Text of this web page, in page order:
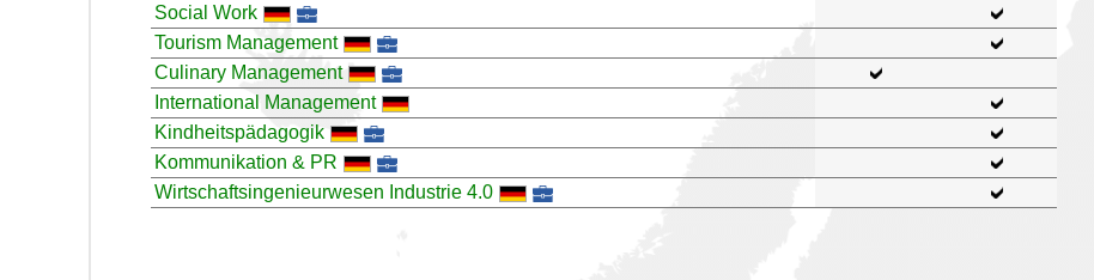
Social Work
Tourism Management
Culinary Management
International Management
Kindheitspädagogik
Kommunikation & PR
Wirtschaftsingenieurwesen Industrie 4.0